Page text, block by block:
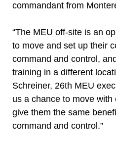
commandant from
“The MEU off-site is an
to move and set up their
command and control,
training in a different
Schreiner, 26th MEU
us a chance to move with
give them the same
command and control.”